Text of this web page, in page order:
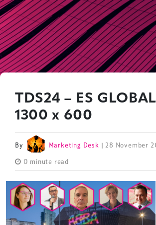
TDS24 – ES
1300 x 600
By Marketing Desk | 28 November
0 minute read